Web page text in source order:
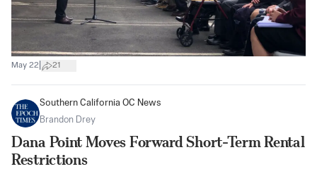
May 22 21
Southern California OC News
Brandon Drey
Dana Point Moves Forward Short-Term Rental
Restrictions